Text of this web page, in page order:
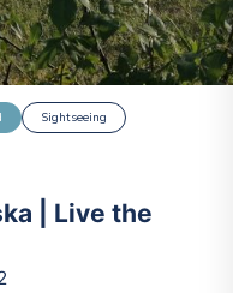
Sightseeing
| Live the